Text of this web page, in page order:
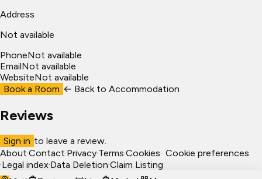
Address
Not available
PhoneNot available
EmailNot available
WebsiteNot available
Book a Room ← Back to Accommodation
Reviews
Sign in to leave a review.
About·Contact·Privacy·Terms·Cookies· Cookie preferences
·Legal index·Data Deletion·Claim Listing